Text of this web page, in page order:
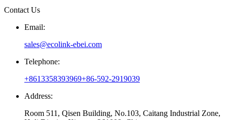
Contact Us
Email:
sales@ecolink-ebei.com
Telephone:
+8613358393969+86-592-2919039
Address:
Room 511, Qisen Building, No.103, Caitang Industrial Zone,